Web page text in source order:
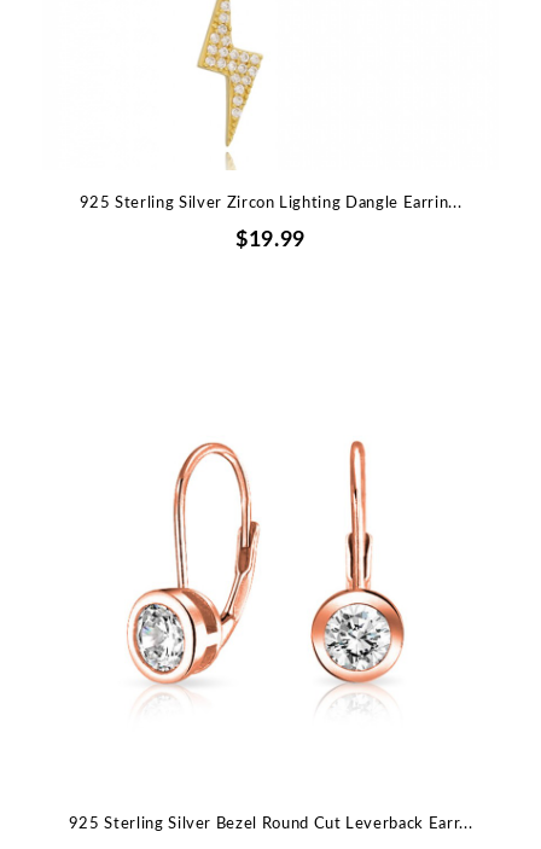
925 Sterling Silver Zircon Lighting Dangle Earrin...
$19.99
925 Sterling Silver Bezel Round Cut Leverback Earr...